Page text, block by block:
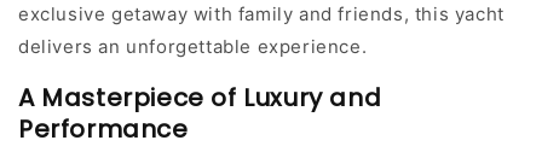
exclusive getaway with family and friends, this yacht
delivers an unforgettable experience.
A Masterpiece of Luxury and
Performance